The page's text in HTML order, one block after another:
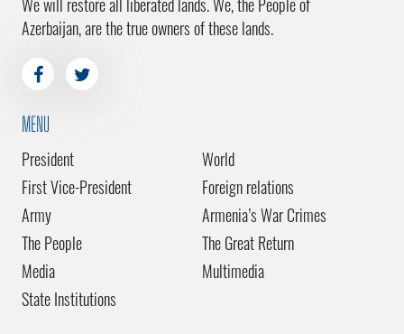
Azerbaijan, are the true owners of these lands.
MENU
President
First Vice-President
Army
The People
Media
State Institutions
World
Foreign relations
Armenia’s War Crimes
The Great Return
Multimedia